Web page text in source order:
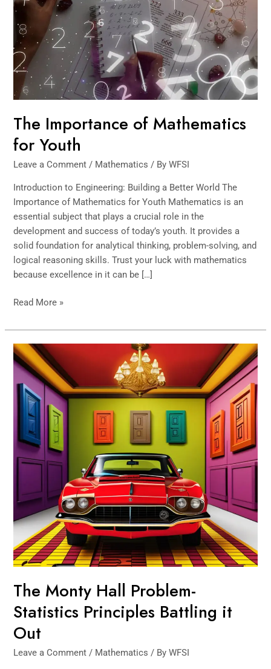
The Importance of Mathematics
for Youth
Leave a Comment / Mathematics / ByWFSI
Introduction to Engineering: Building a Better World The
Importance of Mathematics for Youth Mathematics is an
essential subject that plays a crucial role in the
development and success of ​today’s youth. It provides a
solid foundation for analytical thinking, problem-solving, and
logical reasoning skills. Trust your luck with mathematics
because excellence in it can be […]
Read More »
The Monty Hall Problem-
Statistics Principles Battling it
Out
Leave a Comment / Mathematics / ByWFSI
The
Monty
Hall
Problem-
Statistics
Principles
Battling
Out